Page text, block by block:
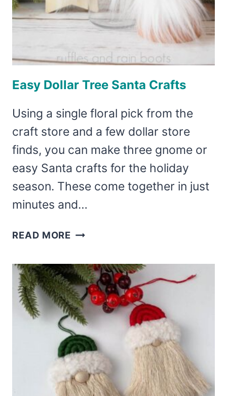
Easy Dollar Tree Santa Crafts
Using a single floral pick from the
craft store and a few dollar store
finds, you can make three gnome or
easy Santa crafts for the holiday
season. These come together in just
minutes and…
READ MORE EASY
TREE
SANTA
CRAFTS